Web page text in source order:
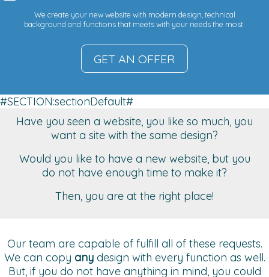
We create your new website with modern design, technical
background and functions that meets with your needs the most.
GET AN OFFER
#SECTION:sectionDefault#
Have you seen a website, you like so much, you
want a site with the same design?
Would you like to have a new website, but you
do not have enough time to make it?
Then, you are at the right place!
Our team are capable of fulfill all of these requests.
We can copy anydesign with every function as well.
But, if you do not have anything in mind, you could